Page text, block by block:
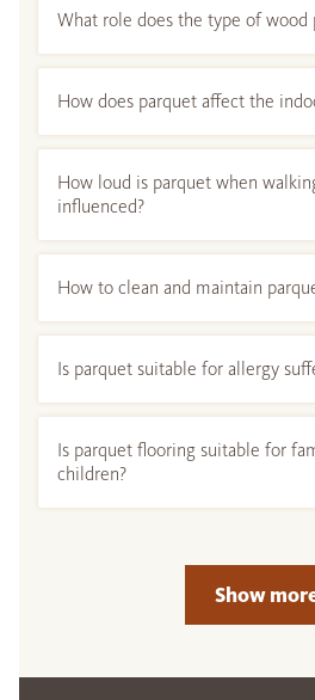
What role does the type of wood
How does parquet affect the
How loud is parquet when
influenced?
How to clean and maintain
Is parquet suitable for allergy
Is parquet flooring suitable for
children?
Show